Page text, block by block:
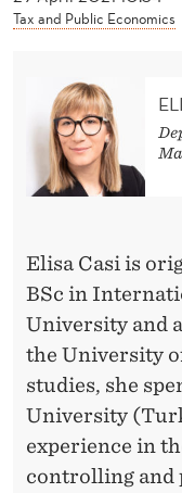
Tax and Public Economics
Elisa Casi is
BSc in
University and
the University
studies, she
University
experience in
controlling and